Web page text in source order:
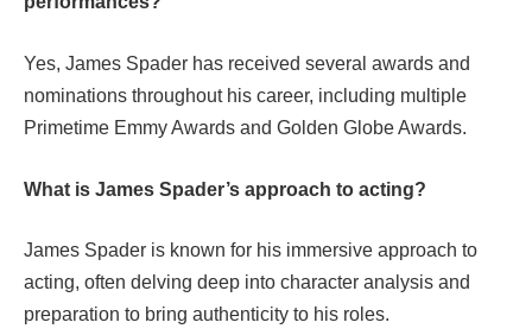
Yes, James Spader has received several awards and
nominations throughout his career, including multiple
Primetime Emmy Awards and Golden Globe Awards.
What is James Spader’s approach to acting?
James Spader is known for his immersive approach to
acting, often delving deep into character analysis and
preparation to bring authenticity to his roles.